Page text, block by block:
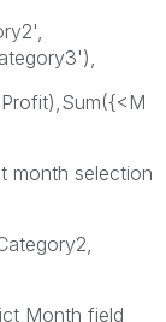
month selection
Month field